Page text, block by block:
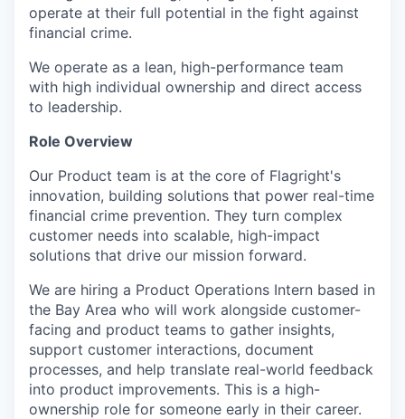
operate at their full potential in the fight against
financial crime.
We operate as a lean, high-performance team
with high individual ownership and direct access
to leadership.
Role Overview
Our Product team is at the core of Flagright's
innovation, building solutions that power real-time
financial crime prevention. They turn complex
customer needs into scalable, high-impact
solutions that drive our mission forward.
We are hiring a Product Operations Intern based in
the Bay Area who will work alongside customer-
facing and product teams to gather insights,
support customer interactions, document
processes, and help translate real-world feedback
into product improvements. This is a high-
ownership role for someone early in their career.